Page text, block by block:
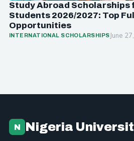
Study Abroad Scholarships
Students 2026/2027: Top
Opportunities
INTERNATIONAL SCHOLARSHIPS June
N Nigeria